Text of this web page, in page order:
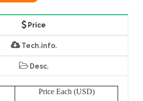
Price
Tech.info.
Desc.
Price Each (USD)